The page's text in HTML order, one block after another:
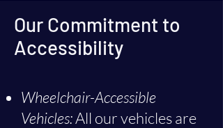
Our Commitment to
Accessibility
Wheelchair-Accessible
Vehicles:All our vehicles are